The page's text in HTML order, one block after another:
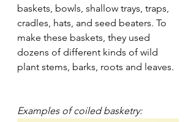
baskets, bowls, shallow trays, traps,
cradles, hats, and seed beaters. To
make these baskets, they used
dozens of different kinds of wild
plant stems, barks, roots and leaves.
Examples of coiled basketry: